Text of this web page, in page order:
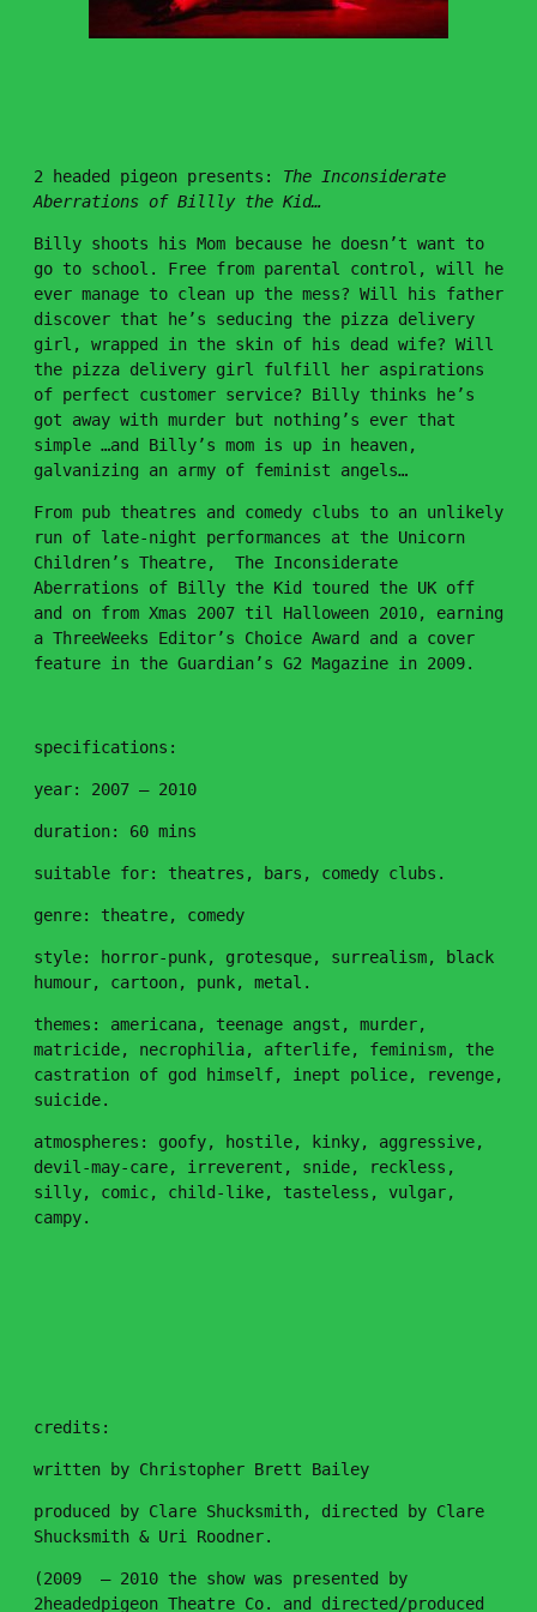
RATED X
THIS IS HOW WE DIE
THIS MACHINE WON’T KILL FASCISTS BUT IT MIGHT
GET YOU LAID
MOON ATE THE DARK
THE INCONSIDERATE ABERRATIONS OF BILLY THE
MADE IN CHINA
Keep up to with the latest
2 headed pigeon presents: The Inconsiderate
Aberrations of Billly the Kid…
Billy shoots his Mom because he doesn’t want to
go to school. Free from parental control, will he
ever manage to clean up the mess? Will his father
discover that he’s seducing the pizza delivery
girl, wrapped in the skin of his dead wife? Will
the pizza delivery girl fulfill her aspirations
of perfect customer service? Billy thinks he’s
got away with murder but nothing’s ever that
simple …and Billy’s mom is up in heaven,
galvanizing an army of feminist angels…
From pub theatres and comedy clubs to an unlikely
run of late-night performances at the Unicorn
Children’s Theatre, The Inconsiderate
Aberrations of Billy the Kid toured the UK off
and on from Xmas 2007 til Halloween 2010, earning
a ThreeWeeks Editor’s Choice Award and a cover
feature in the Guardian’s G2 Magazine in 2009.
specifications:
year: 2007 – 2010
duration: 60 mins
suitable for: theatres, bars, comedy clubs.
genre: theatre, comedy
style: horror-punk, grotesque, surrealism, black
humour, cartoon, punk, metal.
themes: americana, teenage angst, murder,
matricide, necrophilia, afterlife, feminism, the
castration of god himself, inept police, revenge,
suicide.
atmospheres: goofy, hostile, kinky, aggressive,
devil-may-care, irreverent, snide, reckless,
silly, comic, child-like, tasteless, vulgar,
campy.
credits:
written by Christopher Brett Bailey
produced by Clare Shucksmith, directed by Clare
Shucksmith & Uri Roodner.
(2009 – 2010 the show was presented by
2headedpigeon Theatre Co. and directed/produced